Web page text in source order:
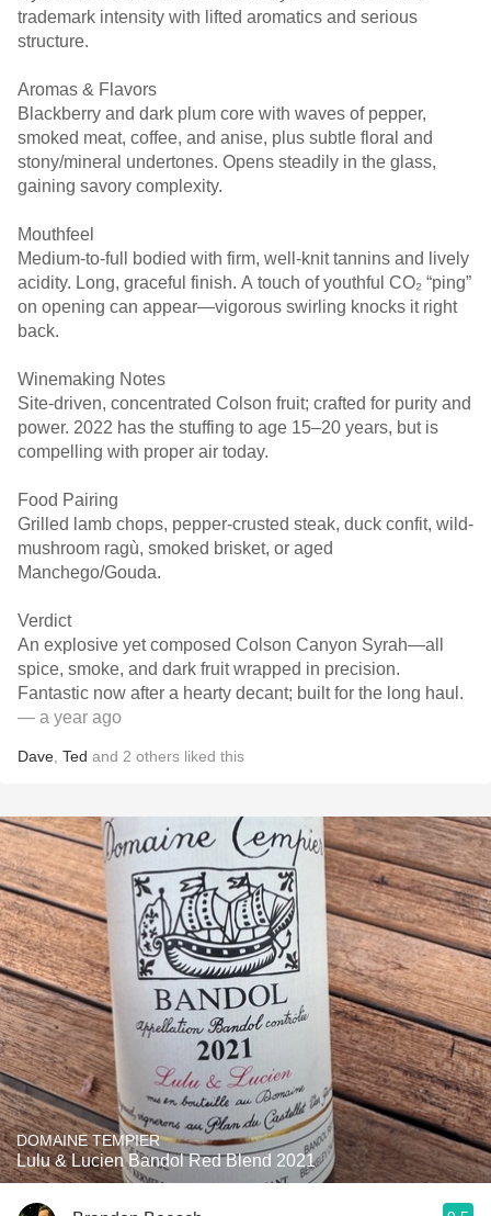
trademark intensity with lifted aromatics and serious
structure.
Aromas & Flavors
Blackberry and dark plum core with waves of pepper,
smoked meat, coffee, and anise, plus subtle floral and
stony/mineral undertones. Opens steadily in the glass,
gaining savory complexity.
Mouthfeel
Medium-to-full bodied with firm, well-knit tannins and lively
acidity. Long, graceful finish. A touch of youthful CO₂ “ping”
on opening can appear—vigorous swirling knocks it right
back.
Winemaking Notes
Site-driven, concentrated Colson fruit; crafted for purity and
power. 2022 has the stuffing to age 15–20 years, but is
compelling with proper air today.
Food Pairing
Grilled lamb chops, pepper-crusted steak, duck confit, wild-
mushroom ragù, smoked brisket, or aged
Manchego/Gouda.
Verdict
An explosive yet composed Colson Canyon Syrah—all
spice, smoke, and dark fruit wrapped in precision.
Fantastic now after a hearty decant; built for the long haul.
— a year ago
Dave Ted and 2 others liked this
DOMAINE TEMPIER
Lulu & Lucien Bandol Red Blend 2021